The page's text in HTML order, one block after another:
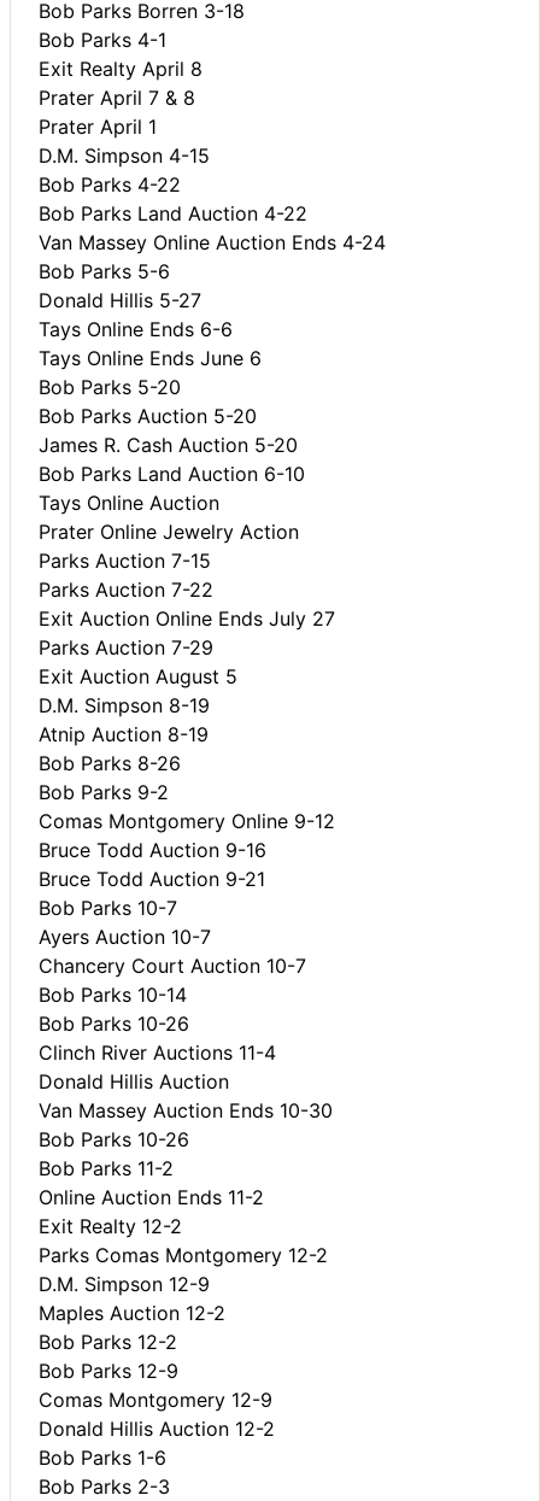
Bob Parks Borren 3-18
Bob Parks 4-1
Exit Realty April 8
Prater April 7 & 8
Prater April 1
D.M. Simpson 4-15
Bob Parks 4-22
Bob Parks Land Auction 4-22
Van Massey Online Auction Ends 4-24
Bob Parks 5-6
Donald Hillis 5-27
Tays Online Ends 6-6
Tays Online Ends June 6
Bob Parks 5-20
Bob Parks Auction 5-20
James R. Cash Auction 5-20
Bob Parks Land Auction 6-10
Tays Online Auction
Prater Online Jewelry Action
Parks Auction 7-15
Parks Auction 7-22
Exit Auction Online Ends July 27
Parks Auction 7-29
Exit Auction August 5
D.M. Simpson 8-19
Atnip Auction 8-19
Bob Parks 8-26
Bob Parks 9-2
Comas Montgomery Online 9-12
Bruce Todd Auction 9-16
Bruce Todd Auction 9-21
Bob Parks 10-7
Ayers Auction 10-7
Chancery Court Auction 10-7
Bob Parks 10-14
Bob Parks 10-26
Clinch River Auctions 11-4
Donald Hillis Auction
Van Massey Auction Ends 10-30
Bob Parks 10-26
Bob Parks 11-2
Online Auction Ends 11-2
Exit Realty 12-2
Parks Comas Montgomery 12-2
D.M. Simpson 12-9
Maples Auction 12-2
Bob Parks 12-2
Bob Parks 12-9
Comas Montgomery 12-9
Donald Hillis Auction 12-2
Bob Parks 1-6
Bob Parks 2-3